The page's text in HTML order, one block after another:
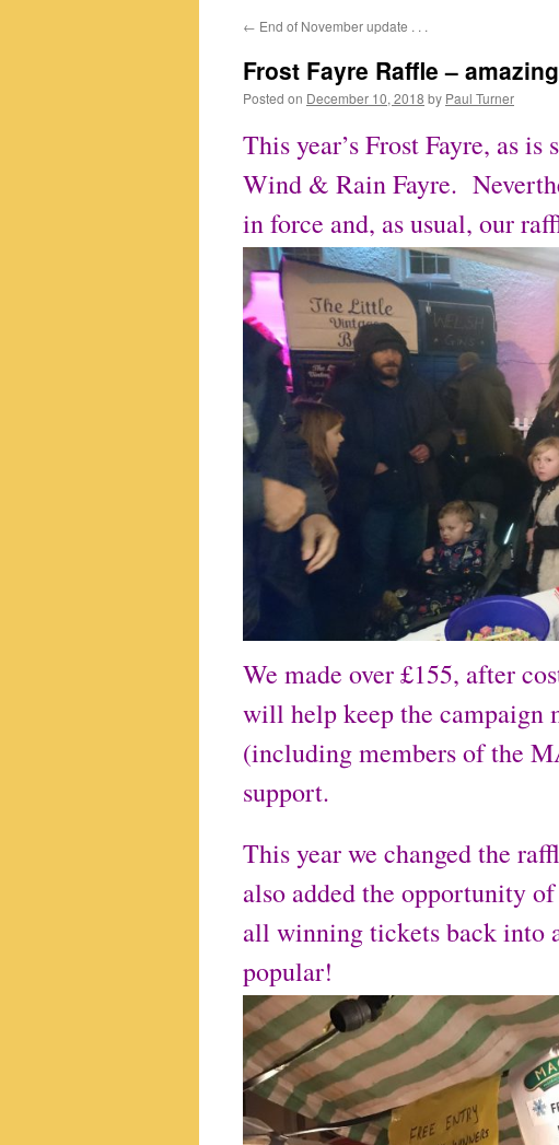
content
← End of November update . . .
Frost Fayre Raffle –
Posted on December 10, 2018 by Paul Turner
This year’s Frost Fayre, as
Wind & Rain Fayre.
in force and, as usual, our
We made over £155, after
will help keep the campaign
(including members of the
support.
This year we changed the
also added the opportunity
all winning tickets back into
popular!